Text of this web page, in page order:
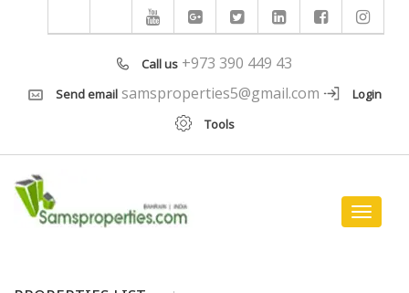
Call us +973 390 449 43
Send email samsproperties5@gmail.com
Login
Tools
Toggle